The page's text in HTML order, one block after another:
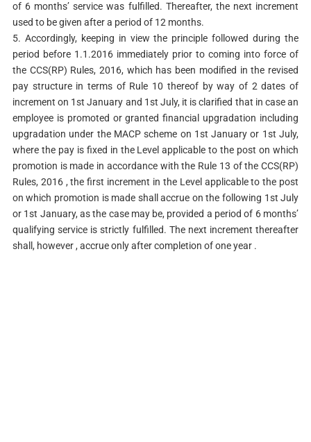
of 6 months’ service was fulfilled. Thereafter, the next increment
used to be given after a period of 12 months.
5. Accordingly, keeping in view the principle followed during the
period before 1.1.2016 immediately prior to coming into force of
the CCS(RP) Rules, 2016, which has been modified in the revised
pay structure in terms of Rule 10 thereof by way of 2 dates of
increment on 1st January and 1st July, it is clarified that in case an
employee is promoted or granted financial upgradation including
upgradation under the MACP scheme on 1st January or 1st July,
where the pay is fixed in the Level applicable to the post on which
promotion is made in accordance with the Rule 13 of the CCS(RP)
Rules, 2016 , the first increment in the Level applicable to the post
on which promotion is made shall accrue on the following 1st July
or 1st January, as the case may be, provided a period of 6 months’
qualifying service is strictly fulfilled. The next increment thereafter
shall, however , accrue only after completion of one year .